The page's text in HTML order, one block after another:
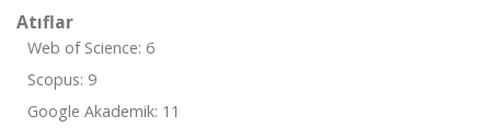
Atıflar
Web of Science: 6
Scopus: 9
Google Akademik: 11